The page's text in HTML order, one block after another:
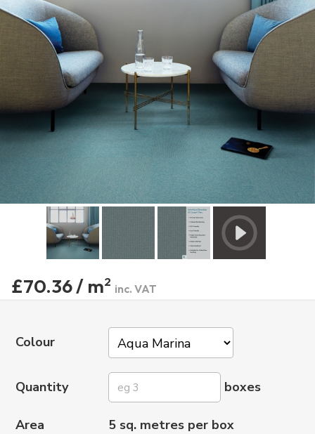
£70.36 / m2 inc. VAT
Colour
Quantity boxes
Area 5 sq. metres per box